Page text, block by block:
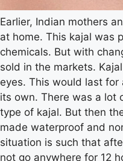
Earlier, Indian mothers
at home. This kajal was
chemicals. But with
sold in the markets.
eyes. This would last
its own. There was a lot
type of kajal. But then
made waterproof and
situation is such that
not go anywhere for 12